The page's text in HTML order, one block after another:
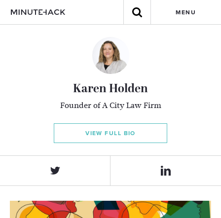
MENU
Karen Holden
Founder of A City Law Firm
VIEW FULL BIO